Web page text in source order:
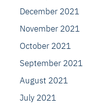
December 2021
November 2021
October 2021
September 2021
August 2021
July 2021